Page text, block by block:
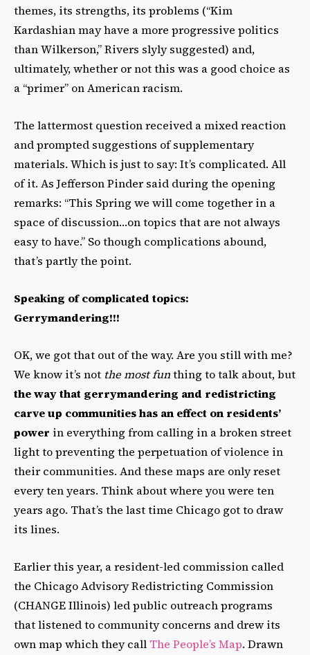
themes, its strengths, its problems (“Kim
Kardashian may have a more progressive politics
than Wilkerson,” Rivers slyly suggested) and,
ultimately, whether or not this was a good choice as
a “primer” on American racism.
The lattermost question received a mixed reaction
and prompted suggestions of supplementary
materials. Which is just to say: It’s complicated. All
of it. As Jefferson Pinder said during the opening
remarks: “This Spring we will come together in a
space of discussion…on topics that are not always
easy to have.” So though complications abound,
that’s partly the point.
Speaking of complicated topics:
Gerrymandering!!!
OK, we got that out of the way. Are you still with me?
We know it’s not the most funthing to talk about, but
the way that gerrymandering and redistricting
carve up communities has an effect on residents’
power in everything from calling in a broken street
light to preventing the perpetuation of violence in
their communities. And these maps are only reset
every ten years. Think about where you were ten
years ago. That’s the last time Chicago got to draw
its lines.
Earlier this year, a resident-led commission called
the Chicago Advisory Redistricting Commission
(CHANGE Illinois) led public outreach programs
that listened to community concerns and drew its
own map which they call The People’s Map. Drawn